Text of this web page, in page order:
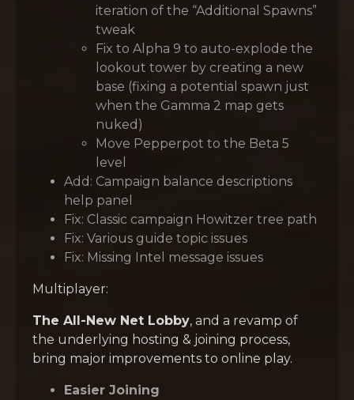
iteration of the “Additional Spawns”
tweak
Fix to Alpha 9 to auto-explode the
lookout tower by creating a new
base (fixing a potential spawn just
when the Gamma 2 map gets
nuked)
Move Pepperpot to the Beta 5
level
Add: Campaign balance descriptions
help panel
Fix: Classic campaign Howitzer tree path
Fix: Various guide topic issues
Fix: Missing Intel message issues
Multiplayer:
The All-New Net Lobby, and a revamp of
the underlying hosting & joining process,
bring major improvements to online play.
Easier Joining